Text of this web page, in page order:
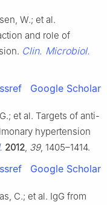
W.; et al.
and role of
Clin. Microbiol.
Google Scholar
et al. Targets of anti-
hypertension
2012 39, 1405–1414.
Google Scholar
C.; et al. IgG from